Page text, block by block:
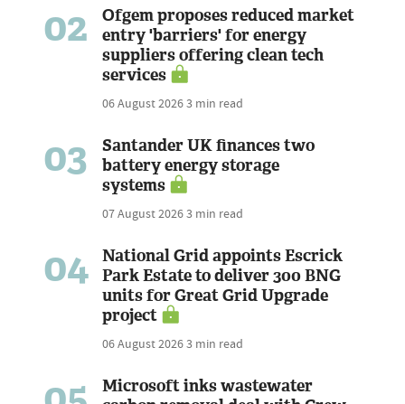
02
Ofgem proposes reduced market
entry 'barriers' for energy
suppliers offering clean tech
services
06 August 20263 min read
03
Santander UK finances two
battery energy storage
systems
07 August 20263 min read
04
National Grid appoints Escrick
Park Estate to deliver 300 BNG
units for Great Grid Upgrade
project
06 August 20263 min read
Microsoft inks wastewater